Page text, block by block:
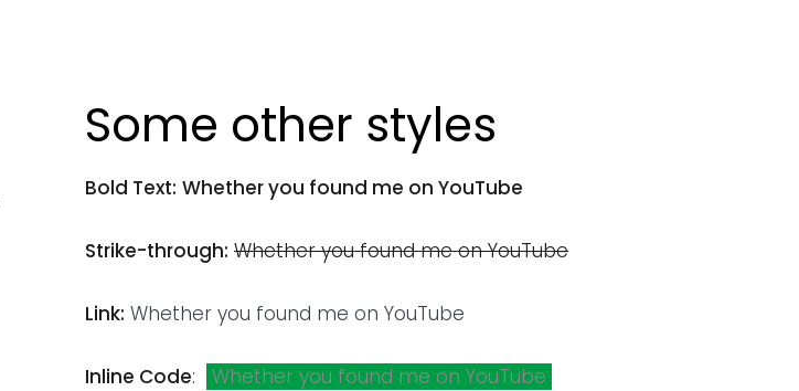
Some other styles
Bold Text: Whether you found me on YouTube
Strike-through: Whether you found me on YouTube
Link: Whether you found me on YouTube
Inline Code: Whether you found me on YouTube